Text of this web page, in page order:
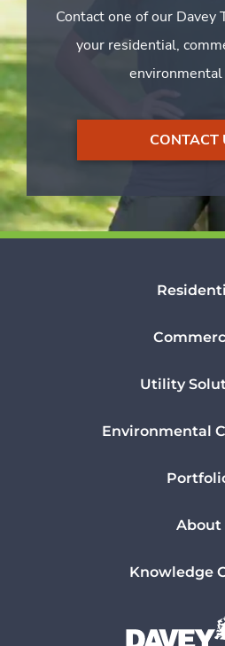
Contact one of our Davey
your residential,
environmental
CONTACT
Utility
Environmental
About
Knowledge